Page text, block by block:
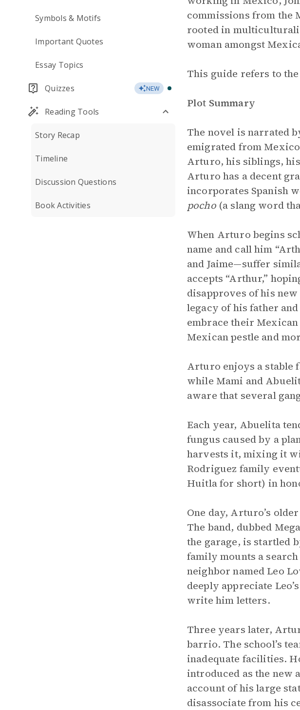
Symbols & Motifs
Important Quotes
Essay Topics
Quizzes NEW
Reading Tools
Story Recap
Timeline
Discussion Questions
Book Activities
commissions from the
rooted in
woman amongst
This guide refers to
Plot Summary
The novel is narrated
emigrated from
Arturo, his siblings, his
Arturo has a decent
incorporates Spanish
pocho (a slang word
When Arturo begins
name and call him
and Jaime—suffer
accepts “Arthur,”
disapproves of his
legacy of his father
embrace their Mexican
Mexican pestle and
Arturo enjoys a stable
while Mami and
aware that several
Each year, Abuelita
fungus caused by a
harvests it, mixing it
Rodriguez family
Huitla for short) in
One day, Arturo’s
The band, dubbed
the garage, is startled
family mounts a
neighbor named Leo
deeply appreciate
write him letters.
Three years later,
barrio. The school’s
inadequate facilities.
introduced as the new
account of his large
disassociate from his